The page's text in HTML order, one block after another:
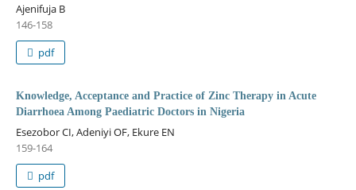
Ajenifuja B
146-158
pdf
Knowledge, Acceptance and Practice of Zinc Therapy in Acute
Diarrhoea Among Paediatric Doctors in Nigeria
Esezobor CI, Adeniyi OF, Ekure EN
159-164
pdf